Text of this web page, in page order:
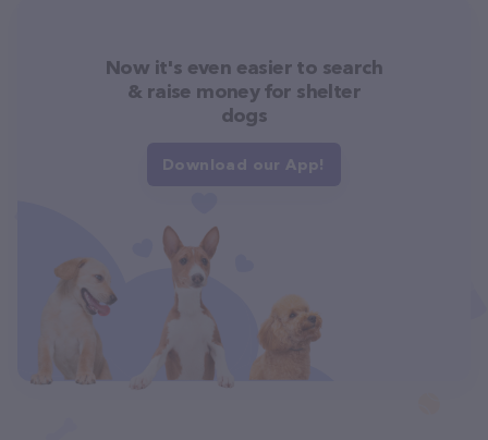
Now it's even easier to search
& raise money for shelter
dogs
Download our App!